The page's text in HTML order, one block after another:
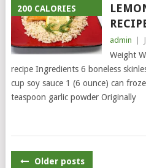
200 CALORIES
admin
Weight
recipe Ingredients 6 boneless
cup soy sauce 1 (6 ounce) can
teaspoon garlic powder Originally
POSTS
Older posts